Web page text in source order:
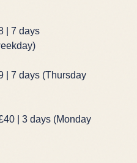
| 7 days
| 7 days (Thursday
| 3 days (Monday